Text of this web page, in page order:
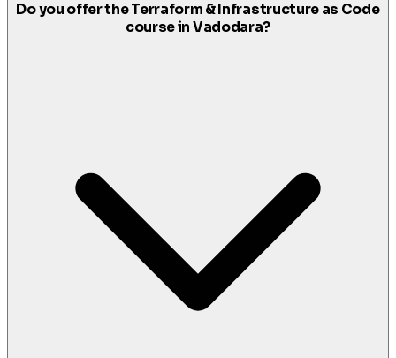
Do you offer the Terraform & Infrastructure as Code
course in Vadodara?